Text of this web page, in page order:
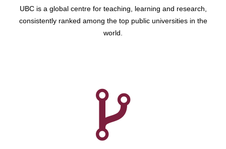
UBC is a global centre for teaching, learning and research,
consistently ranked among the top public universities in the
world.